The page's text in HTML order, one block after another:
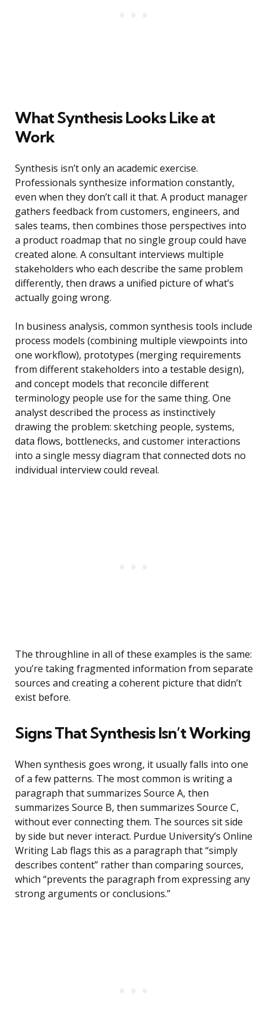
What Synthesis Looks Like at
Work
Synthesis isn’t only an academic exercise.
Professionals synthesize information constantly,
even when they don’t call it that. A product manager
gathers feedback from customers, engineers, and
sales teams, then combines those perspectives into
a product roadmap that no single group could have
created alone. A consultant interviews multiple
stakeholders who each describe the same problem
differently, then draws a unified picture of what’s
actually going wrong.
In business analysis, common synthesis tools include
process models (combining multiple viewpoints into
one workflow), prototypes (merging requirements
from different stakeholders into a testable design),
and concept models that reconcile different
terminology people use for the same thing. One
analyst described the process as instinctively
drawing the problem: sketching people, systems,
data flows, bottlenecks, and customer interactions
into a single messy diagram that connected dots no
individual interview could reveal.
The throughline in all of these examples is the same:
you’re taking fragmented information from separate
sources and creating a coherent picture that didn’t
exist before.
Signs That Synthesis Isn’t Working
When synthesis goes wrong, it usually falls into one
of a few patterns. The most common is writing a
paragraph that summarizes Source A, then
summarizes Source B, then summarizes Source C,
without ever connecting them. The sources sit side
by side but never interact. Purdue University’s Online
Writing Lab flags this as a paragraph that “simply
describes content” rather than comparing sources,
which “prevents the paragraph from expressing any
strong arguments or conclusions.”